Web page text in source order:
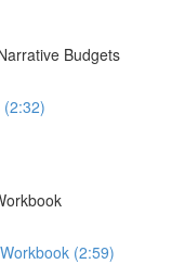
Budgets
(2:59)